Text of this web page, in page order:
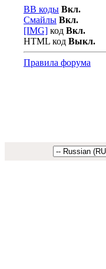
BB коды Вкл.
Смайлы Вкл.
[IMG] код Вкл.
HTML код Выкл.
Правила форума